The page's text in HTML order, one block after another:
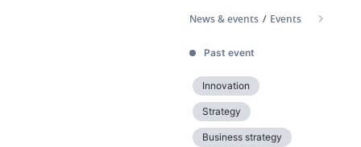
News & events Events
Past event
Innovation
Strategy
Business strategy